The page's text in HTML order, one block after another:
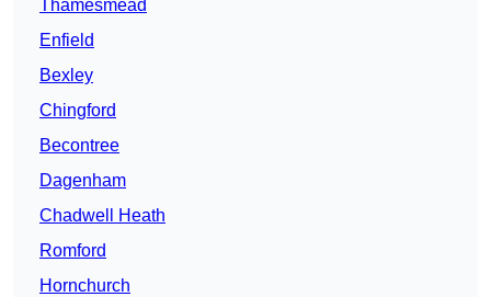
Thamesmead
Enfield
Bexley
Chingford
Becontree
Dagenham
Chadwell Heath
Romford
Hornchurch